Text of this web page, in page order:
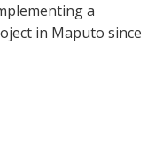
a
in Maputo since